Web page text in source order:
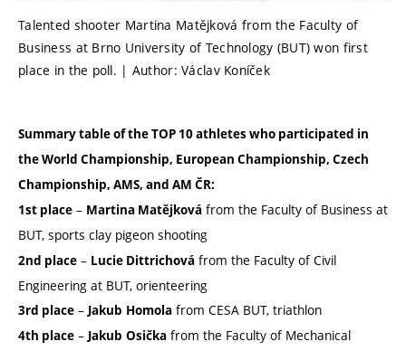
Talented shooter Martina Matějková from the Faculty of
Business at Brno University of Technology (BUT) won first
place in the poll. | Author: Václav Koníček
Summary table of the TOP 10 athletes who participated in
the World Championship, European Championship, Czech
Championship, AMS, and AM ČR:
1st place – Martina Matějková from the Faculty of Business at
BUT, sports clay pigeon shooting
2nd place – Lucie Dittrichová from the Faculty of Civil
Engineering at BUT, orienteering
3rd place – Jakub Homola from CESA BUT, triathlon
4th place – Jakub Osička from the Faculty of Mechanical